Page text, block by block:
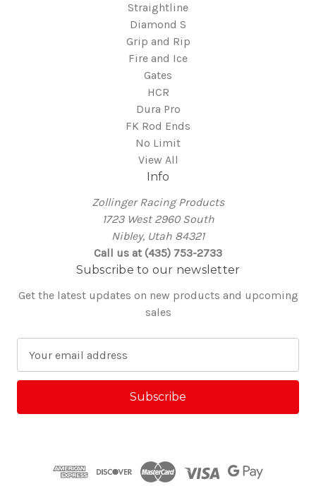
Straightline
Diamond S
Grip and Rip
Fire and Ice
Gates
HCR
Dura Pro
FK Rod Ends
No Limit
View All
Info
Zollinger Racing Products
1723 West 2960 South
Nibley, Utah 84321
Call us at (435) 753-2733
Subscribe to our newsletter
Get the latest updates on new products and upcoming
sales
a
l